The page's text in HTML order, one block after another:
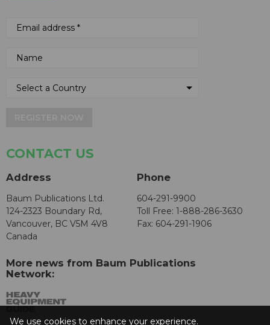
CONTACT US
Address
Baum Publications Ltd.
124-2323 Boundary Rd,
Vancouver, BC V5M 4V8
Canada
Phone
604-291-9900
Toll Free: 1-888-286-3630
Fax: 604-291-1906
More news from Baum Publications
Network:
We use cookies to enhance your experience.